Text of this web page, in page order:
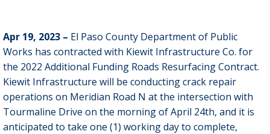
Apr 19, 2023 – El Paso County Department of Public
Works has contracted with Kiewit Infrastructure Co. for
the 2022 Additional Funding Roads Resurfacing Contract.
Kiewit Infrastructure will be conducting crack repair
operations on Meridian Road N at the intersection with
Tourmaline Drive on the morning of April 24th, and it is
anticipated to take one (1) working day to complete,